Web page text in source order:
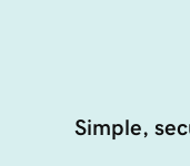
Simple,